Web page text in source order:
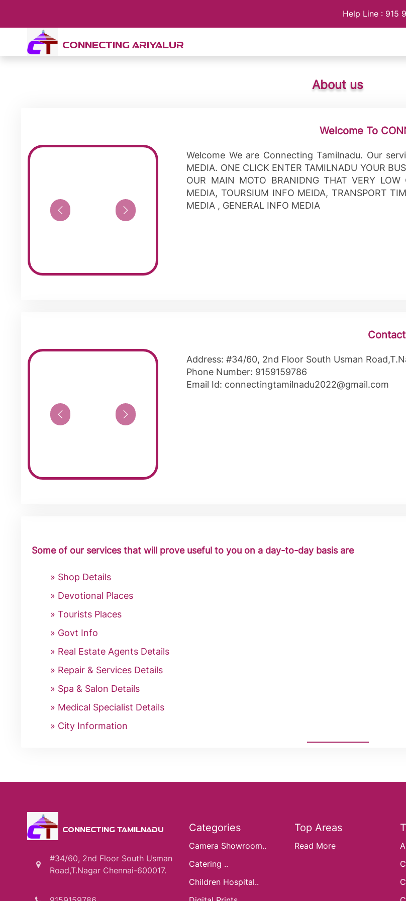
Help Line : 915
CONNECTING ARIYALUR
About us
Welcome To
Welcome We are Connecting Tamilnadu. Our
MEDIA. ONE CLICK ENTER TAMILNADU YOUR
OUR MAIN MOTO BRANIDNG THAT VERY
MEDIA, TOURSIUM INFO MEIDA, TRANSPORT
MEDIA , GENERAL INFO MEDIA
Address: #34/60, 2nd Floor South Usman
Phone Number: 9159159786
Email Id: connectingtamilnadu2022@gmail.com
Some of our services that will prove useful to you on a day-to-day basis are
Shop Details
Devotional Places
Tourists Places
Govt Info
Real Estate Agents Details
Repair & Services Details
Spa & Salon Details
Medical Specialist Details
City Information
CONNECTING TAMILNADU
#34/60, 2nd Floor South Usman
Road,T.Nagar Chennai-600017.
Categories
Camera Showroom..
Catering ..
Children Hospital..
Top Areas
Read More